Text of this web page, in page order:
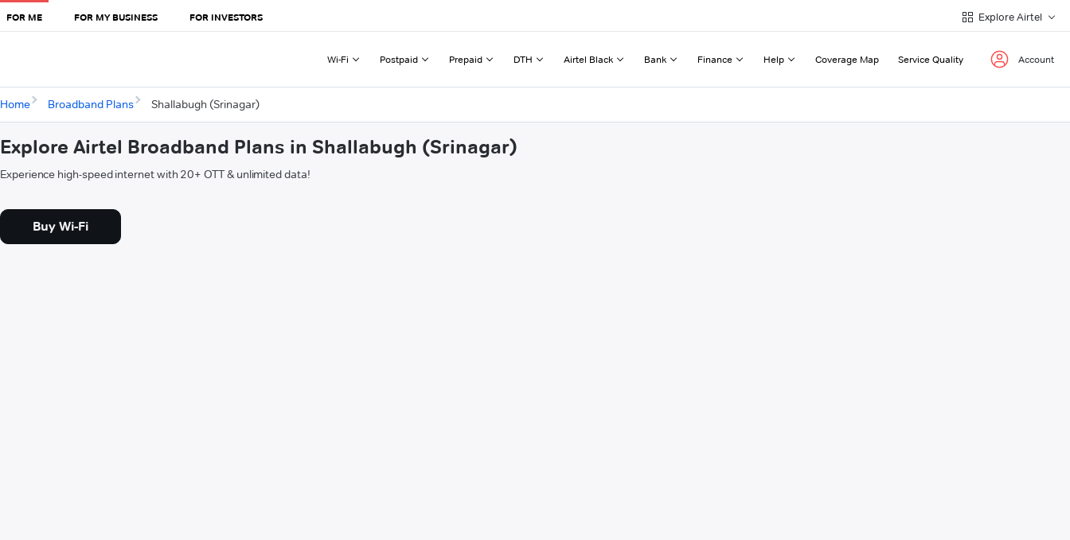
FOR ME FOR MY BUSINESS FOR INVESTORS Explore Airtel
Wi-Fi Postpaid Prepaid DTH Airtel Black Bank Finance Help Coverage Map Service Quality Account
Home Broadband Plans Shallabugh (Srinagar)
Explore Airtel Broadband Plans in Shallabugh (Srinagar)
Experience high-speed internet with 20+ OTT & unlimited data!
Buy Wi-Fi